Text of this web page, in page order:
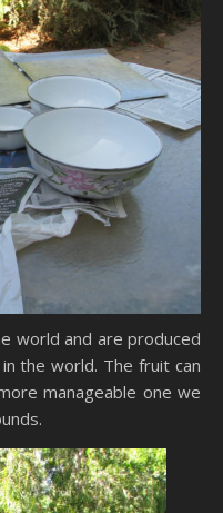
world and are produced
the world. The fruit can
manageable one we